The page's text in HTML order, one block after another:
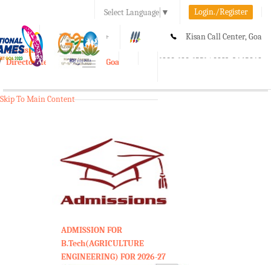
Select Language ▼ Login./Register
A A+ Kisan Call Center, Goa
1800-180-1551/ 0832-2465848
e-Krishi
Directorate of Agriculture, Goa
Toggle
Skip To Main Content
ADMISSION FOR
B.Tech(AGRICULTURE
ENGINEERING) FOR 2026-27